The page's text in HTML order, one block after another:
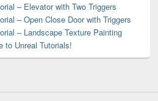
– Elevator with Two Triggers
– Open Close Door with Triggers
– Landscape Texture Painting
to Unreal Tutorials!